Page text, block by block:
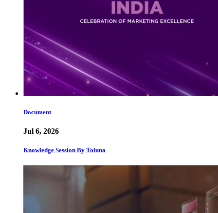
Document
Jul 6, 2026
Knowledge Session By Toluna